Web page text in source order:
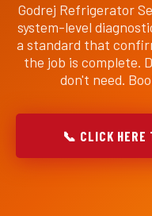
Godrej Refrigerator
system-level
a standard that
the job is complete.
don't need.
📞 CLICK